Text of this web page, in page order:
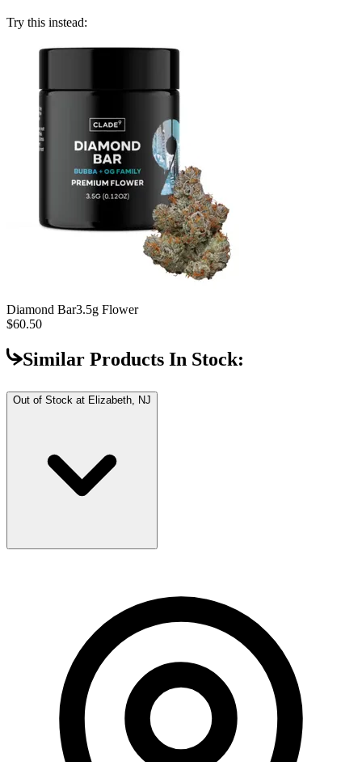
Try this instead:
Diamond Bar3.5g Flower
$60.50
Similar Products In Stock:
Out of Stock at Elizabeth, NJ